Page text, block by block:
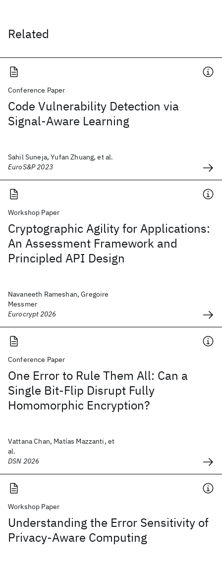
Related
Conference Paper
Code Vulnerability Detection via
Signal-Aware Learning
Sahil Suneja, Yufan Zhuang, et al.
EuroS&P 2023
Workshop Paper
Cryptographic Agility for Applications:
An Assessment Framework and
Principled API Design
Navaneeth Rameshan, Gregoire
Messmer
Eurocrypt 2026
Conference Paper
One Error to Rule Them All: Can a
Single Bit-Flip Disrupt Fully
Homomorphic Encryption?
Vattana Chan, Matías Mazzanti, et
al.
DSN 2026
Workshop Paper
Understanding the Error Sensitivity of
Privacy-Aware Computing